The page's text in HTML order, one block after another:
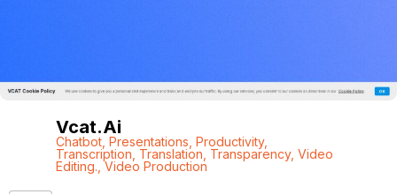
Vcat.ai
Chatbot, Presentations Productivity,
Transcription Translation Transparency, Video
Editing. ,Video Production